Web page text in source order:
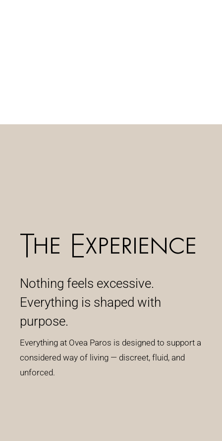
The Experience
Nothing feels excessive.
Everything is shaped with
purpose.
Everything at Ovea Paros is designed to support a
considered way of living — discreet, fluid, and
unforced.